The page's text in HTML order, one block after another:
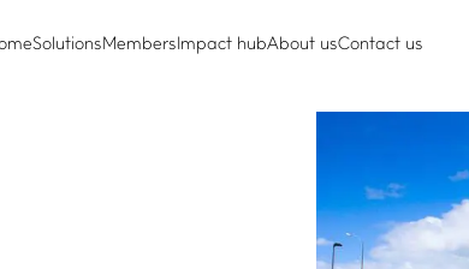
Solutions Members Impact hubAbout usContact us